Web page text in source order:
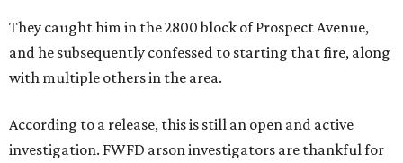
They caught him in the 2800 block of Prospect Avenue,
and he subsequently confessed to starting that fire, along
with multiple others in the area.
According to a release, this is still an open and active
investigation. FWFD arson investigators are thankful for